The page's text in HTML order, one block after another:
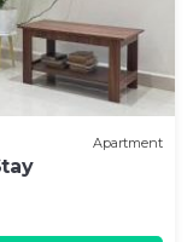
Apartment